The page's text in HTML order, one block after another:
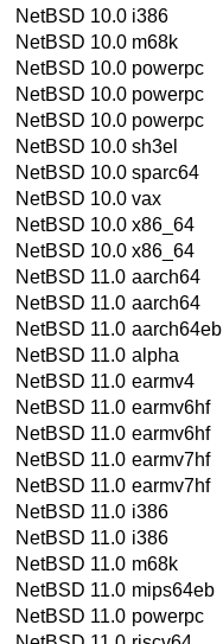
NetBSD 10.0 i386
NetBSD 10.0 m68k
NetBSD 10.0 powerpc
NetBSD 10.0 powerpc
NetBSD 10.0 powerpc
NetBSD 10.0 sh3el
NetBSD 10.0 sparc64
NetBSD 10.0 vax
NetBSD 10.0 x86_64
NetBSD 10.0 x86_64
NetBSD 11.0 aarch64
NetBSD 11.0 aarch64
NetBSD 11.0 aarch64eb
NetBSD 11.0 alpha
NetBSD 11.0 earmv4
NetBSD 11.0 earmv6hf
NetBSD 11.0 earmv6hf
NetBSD 11.0 earmv7hf
NetBSD 11.0 earmv7hf
NetBSD 11.0 i386
NetBSD 11.0 i386
NetBSD 11.0 m68k
NetBSD 11.0 mips64eb
NetBSD 11.0 powerpc